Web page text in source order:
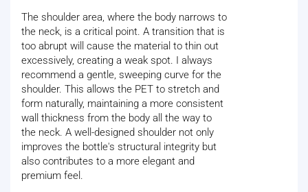
The shoulder area, where the body narrows to
the neck, is a critical point. A transition that is
too abrupt will cause the material to thin out
excessively, creating a weak spot. I always
recommend a gentle, sweeping curve for the
shoulder. This allows the PET to stretch and
form naturally, maintaining a more consistent
wall thickness from the body all the way to
the neck. A well-designed shoulder not only
improves the bottle's structural integrity but
also contributes to a more elegant and
premium feel.